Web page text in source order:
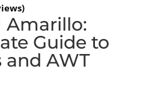
Guide to
and AWT